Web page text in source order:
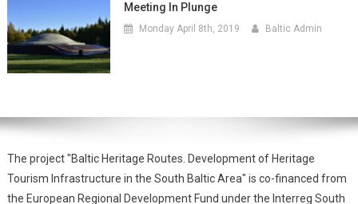
Meeting In Plunge
Monday April 8th, 2019 Baltic Admin
The project "Baltic Heritage Routes. Development of Heritage
Tourism Infrastructure in the South Baltic Area" is co-financed from
the European Regional Development Fund under the Interreg South